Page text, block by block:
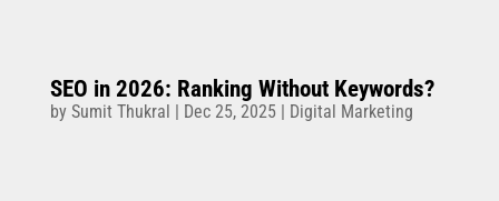
SEO in 2026: Ranking Without Keywords?
by Sumit Thukral Dec 25, 2025| Digital Marketing